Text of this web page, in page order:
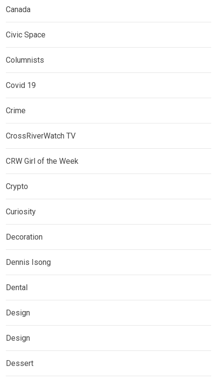
Canada
Civic Space
Columnists
Covid 19
Crime
CrossRiverWatch TV
CRW Girl of the Week
Crypto
Curiosity
Decoration
Dennis Isong
Dental
Design
Design
Dessert